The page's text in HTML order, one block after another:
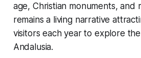
age, Christian monuments, and
remains a living narrative
visitors each year to explore
Andalusia.